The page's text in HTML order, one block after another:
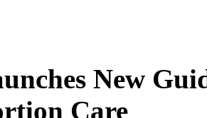
New
Care